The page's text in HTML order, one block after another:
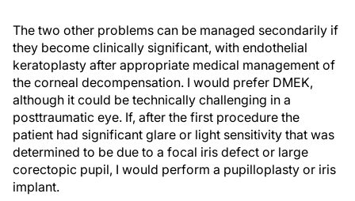
The two other problems can be managed secondarily if
they become clinically significant, with endothelial
keratoplasty after appropriate medical management of
the corneal decompensation. I would prefer DMEK,
although it could be technically challenging in a
posttraumatic eye. If, after the first procedure the
patient had significant glare or light sensitivity that was
determined to be due to a focal iris defect or large
corectopic pupil, I would perform a pupilloplasty or iris
implant.